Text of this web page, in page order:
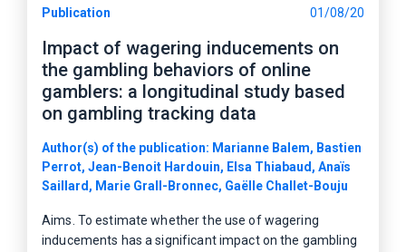
Publication 01/08/20
Impact of wagering inducements on
the gambling behaviors of online
gamblers: a longitudinal study based
on gambling tracking data
Author(s) of the publication: Marianne Balem, Bastien
Perrot, Jean-Benoit Hardouin, Elsa Thiabaud, Anaïs
Saillard, Marie Grall-Bronnec, Gaëlle Challet-Bouju
Aims. To estimate whether the use of wagering
inducements has a significant impact on the gambling